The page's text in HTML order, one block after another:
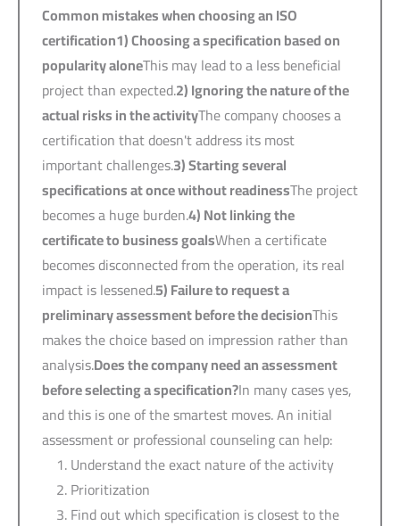
Common mistakes when choosing an ISO
certification1)Choosing a specification based on
popularity aloneThis may lead to a less beneficial
project than expected.2)Ignoring the nature of the
actual risks in the activityThe company chooses a
certification that doesn't address its most
important challenges.3)Starting several
specifications at once without readinessThe project
becomes a huge burden.4)Not linking the
certificate to business goalsWhen a certificate
becomes disconnected from the operation, its real
impact is lessened.5)Failure to request a
preliminary assessment before the decisionThis
makes the choice based on impression rather than
analysis.Does the company need an assessment
before selecting a specification?In many cases yes,
and this is one of the smartest moves. An initial
assessment or professional counseling can help:
Understand the exact nature of the activity
Prioritization
Find out which specification is closest to the